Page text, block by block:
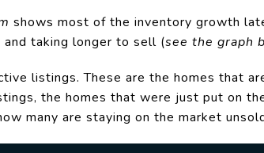
shows most of the inventory growth
taking longer to sell (see the graph
listings. These are the homes that
the homes that were just put on
many are staying on the market